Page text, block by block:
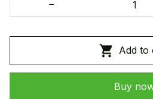
Add to
Buy